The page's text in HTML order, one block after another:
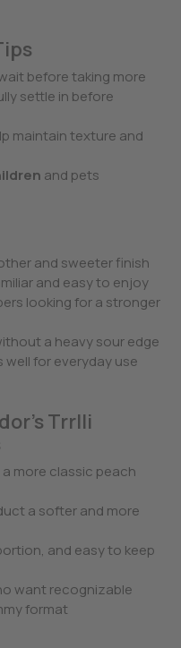
before taking more
settle in before
maintain texture and
and pets
and sweeter finish
and easy to enjoy
looking for a stronger
a heavy sour edge
well for everyday use
Trrlli
more classic peach
a softer and more
and easy to keep
want recognizable
format